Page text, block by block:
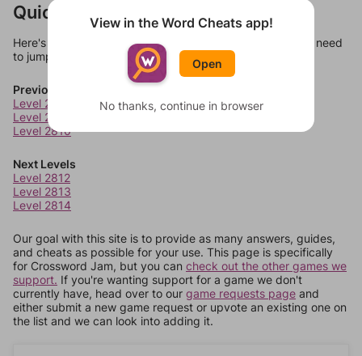
Quick Links
Here's some quick links to a few other levels, in case you need
to jump around more than 1 level at a time.
Previous Levels
Level 2808
Level 2809
Level 2810
Next Levels
Level 2812
Level 2813
Level 2814
Our goal with this site is to provide as many answers, guides,
and cheats as possible for your use. This page is specifically
for Crossword Jam, but you can check out the other games we
support. If you're wanting support for a game we don't
currently have, head over to our game requests page and
either submit a new game request or upvote an existing one on
the list and we can look into adding it.
View in the Word Cheats app!
Open
No thanks, continue in browser